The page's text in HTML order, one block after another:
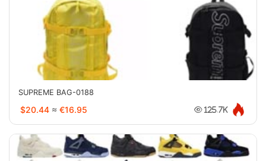
SUPREME BAG-0188
$20.44 ≈ €16.95 125.7K